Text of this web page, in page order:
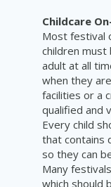
Childcare
Most festival
children must
adult at all
when they
facilities or a
qualified and
Every child
that contains
so they can
Many
which should